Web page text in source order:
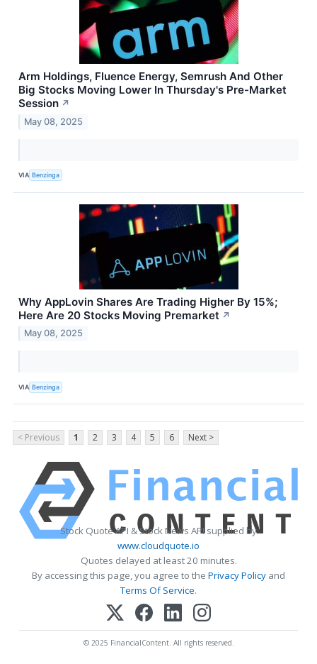
Arm Holdings, Fluence Energy, Semrush And Other
Big Stocks Moving Lower In Thursday's Pre-Market
Session ↗
May 08, 2025
VIA Benzinga
Why AppLovin Shares Are Trading Higher By 15%;
Here Are 20 Stocks Moving Premarket ↗
May 08, 2025
VIA Benzinga
< Previous 1 2 3 4 5 6 Next >
Stock Quote API & Stock News API supplied by
www.cloudquote.io
Quotes delayed at least 20 minutes.
By accessing this page, you agree to the Privacy Policy and
Terms Of Service.
© 2025 FinancialContent. All rights reserved.